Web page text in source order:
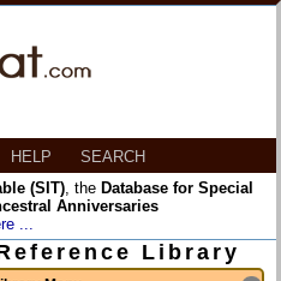
HELP
SEARCH
(SIT), the Database for Special
Anniversaries
...
Library